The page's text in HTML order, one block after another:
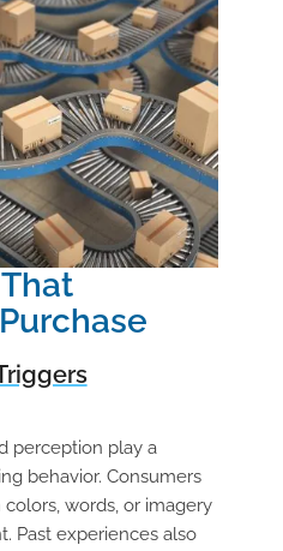
perception play a
behavior. Consumers
words, or imagery
Past experiences also